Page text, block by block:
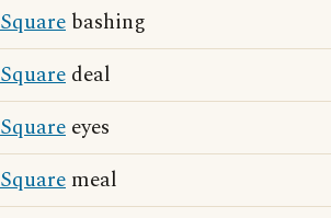
Square bashing
Square deal
Square eyes
Square meal